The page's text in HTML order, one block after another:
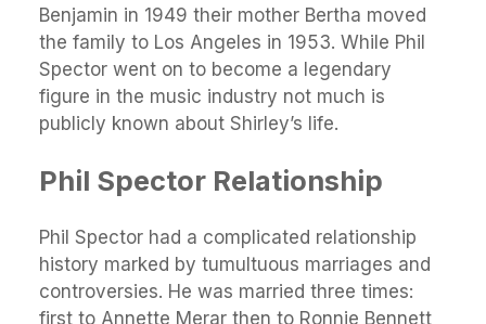
Benjamin in 1949 their mother Bertha moved
the family to Los Angeles in 1953. While Phil
Spector went on to become a legendary
figure in the music industry not much is
publicly known about Shirley’s life.
Phil Spector Relationship
Phil Spector had a complicated relationship
history marked by tumultuous marriages and
controversies. He was married three times:
first to Annette Merar then to Ronnie Bennett